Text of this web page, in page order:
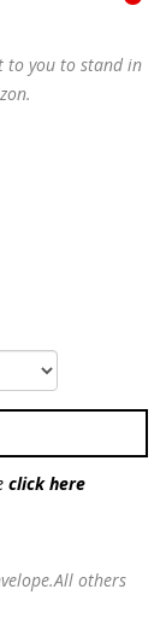
to you to stand in
click here
others